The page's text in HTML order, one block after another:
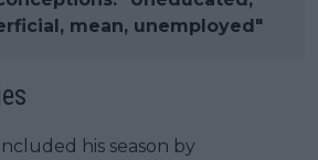
mean, unemployed"
his season by